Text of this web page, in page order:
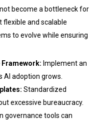
become a bottleneck for
flexible and scalable
to evolve while ensuring
Framework: Implement an
AI adoption grows.
Standardized
excessive bureaucracy.
governance tools can